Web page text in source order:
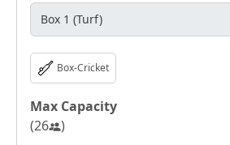
Box-Cricket
Max Capacity
(26
)